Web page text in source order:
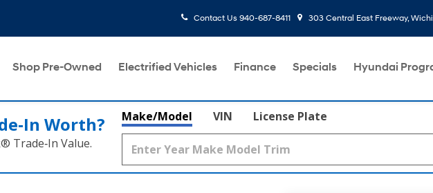
Contact Us 940-687-8411 303 Central East Freeway,
Shop Pre-Owned Electrified Vehicles Finance Specials Hyundai
Worth?
Trade‑In Value.
Make/Model VIN License Plate